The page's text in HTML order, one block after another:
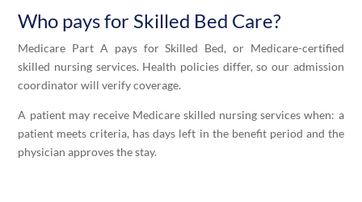
Who pays for Skilled Bed Care?
Medicare Part A pays forSkilled Bed, or Medicare-certified
skilled nursing services. Health policies differ, so our admission
coordinator will verify coverage.
A patient may receive Medicare skilled nursing services when: a
patient meets criteria, has days left in the benefit period and the
physician approves the stay.